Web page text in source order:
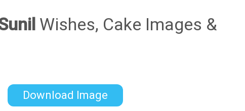
Wishes, Cake Images &
Download Image